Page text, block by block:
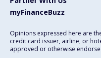
myFinanceBuzz
Opinions expressed here are
credit card issuer, airline, or
approved or otherwise